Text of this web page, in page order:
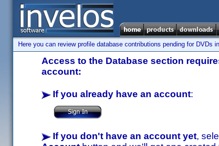
Here you can review profile database contributions pending for DVDs
Access to the Database section
account:
If you already have an account:
If you don't have an account yet,